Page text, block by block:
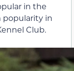
in the
popularity in
Club.